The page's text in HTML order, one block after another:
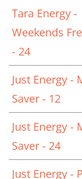
Tara Energy -
Weekends
- 24
Just Energy -
Saver - 12
Just Energy -
Saver - 24
Just Energy -